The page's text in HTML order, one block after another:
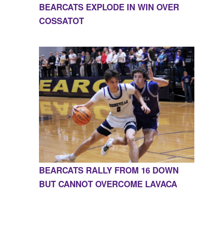
BEARCATS EXPLODE IN WIN OVER
COSSATOT
BEARCATS RALLY FROM 16 DOWN
BUT CANNOT OVERCOME LAVACA